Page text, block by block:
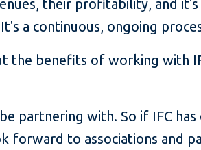
their profitability, and
a continuous, ongoing
the benefits of working with
partnering with. So if IFC
forward to associations and